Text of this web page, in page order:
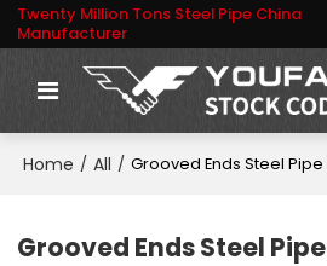
Twenty Million Tons Steel Pipe China
Manufacturer
Home / All / Grooved Ends Steel Pipe
Grooved Ends Steel Pipe